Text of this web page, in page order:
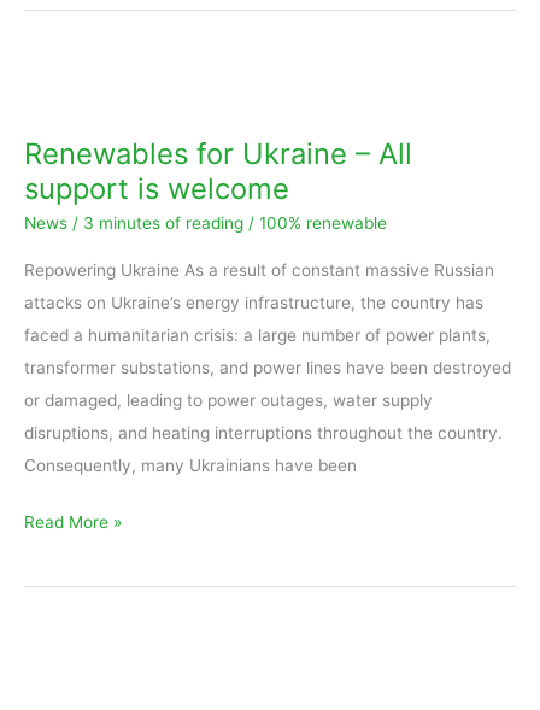
Renewables for Ukraine – All
support is welcome
News / 3 minutes of reading / 100% renewable
Repowering Ukraine As a result of constant massive Russian
attacks on Ukraine’s energy infrastructure, the country has
faced a humanitarian crisis: a large number of power plants,
transformer substations, and power lines have been destroyed
or damaged, leading to power outages, water supply
disruptions, and heating interruptions throughout the country.
Consequently, many Ukrainians have been
–
All
support
is
welcome
Read More »